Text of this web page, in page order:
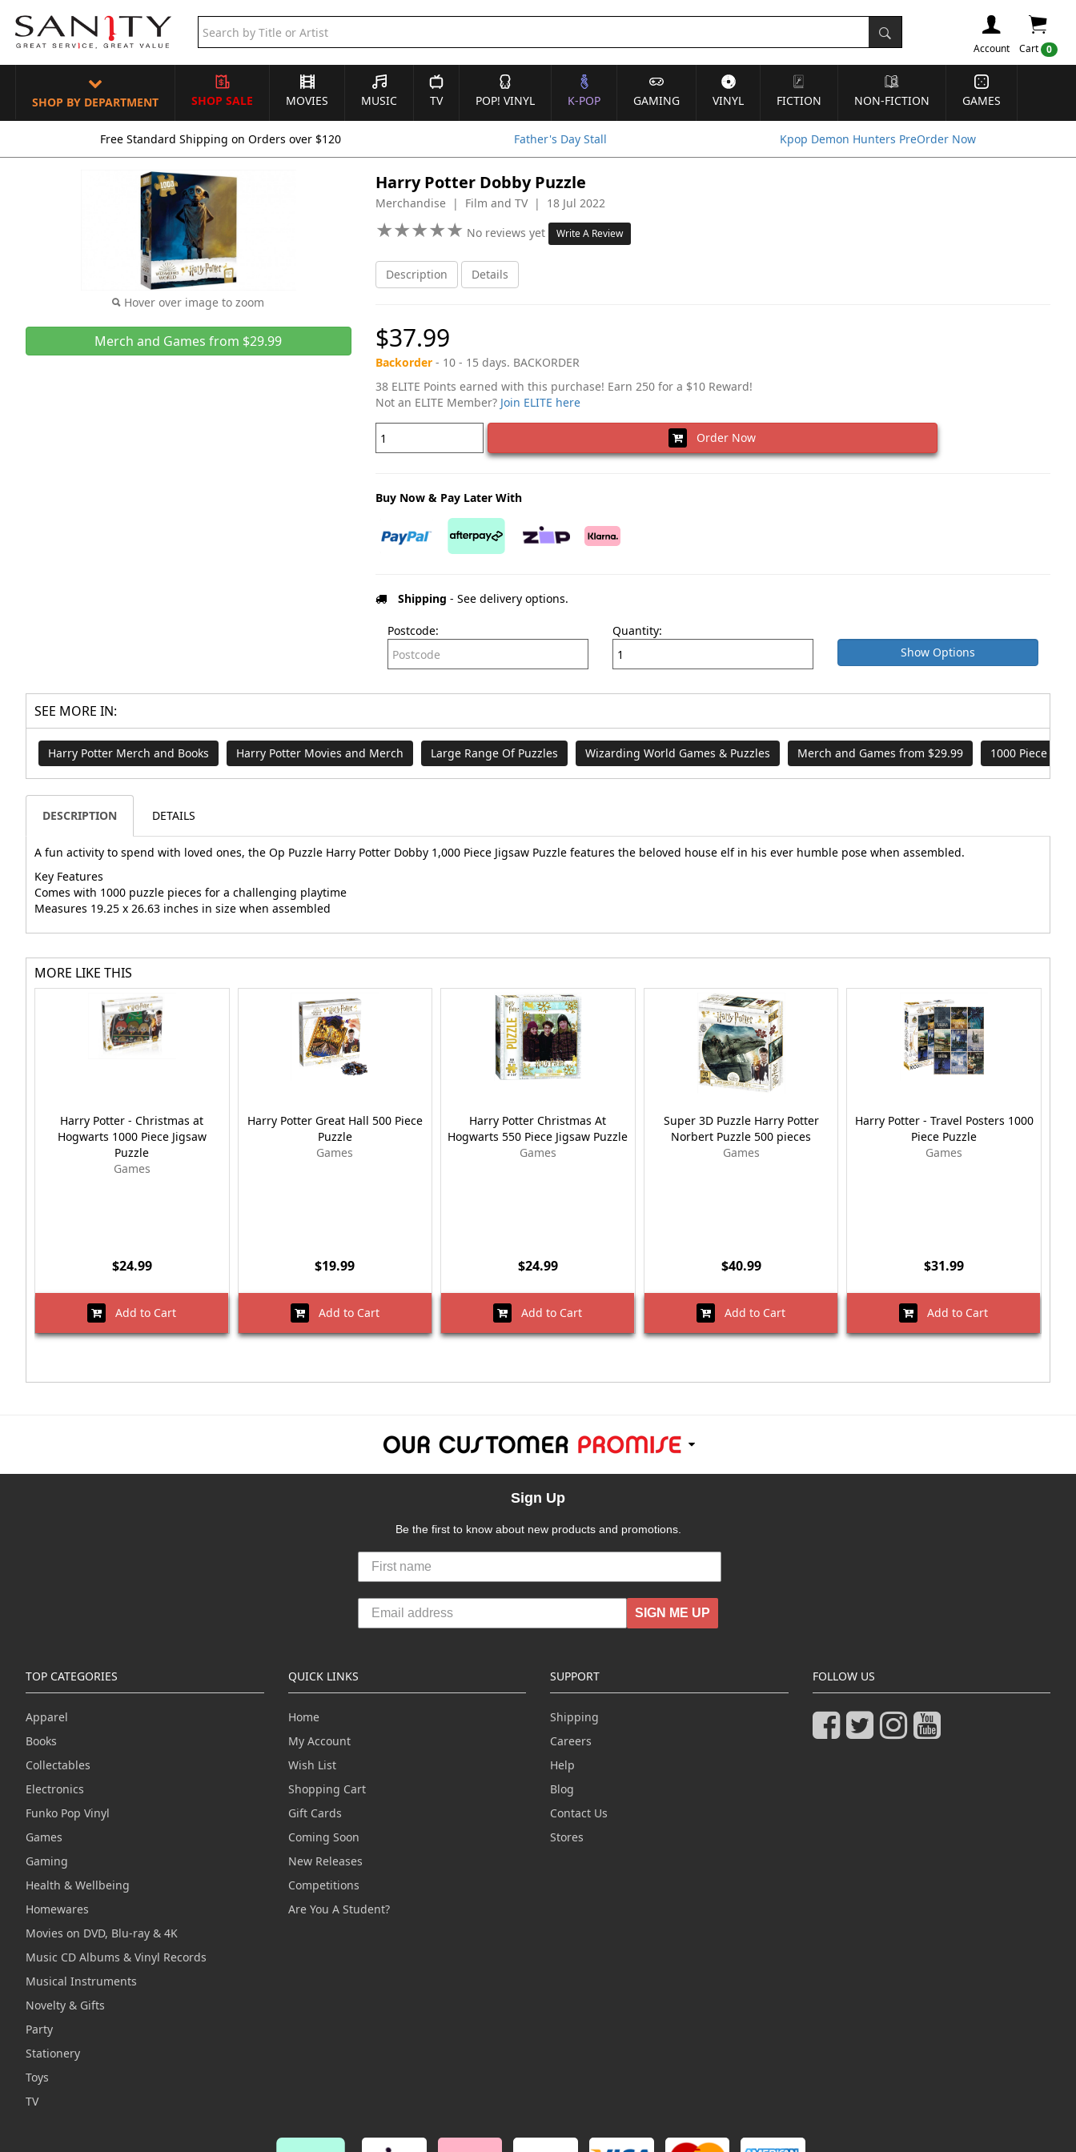
Cart 0
Account
SHOP BY DEPARTMENT SHOP SALE MOVIES MUSIC TV POP! VINYL K-POP GAMING VINYL FICTION NON-FICTION GAMES
Free Standard Shipping on Orders over $120 Father's Day Stall Kpop Demon Hunters PreOrder Now
Hover over image to zoom
Merch and Games from $29.99
Harry Potter Dobby Puzzle
Merchandise | Film and TV | 18 Jul 2022
★★★★★
★★★★★ No reviews yet Write A Review
Description Details
$37.99
Backorder- 10 - 15 days. BACKORDER
38 ELITE Points earned with this purchase! Earn 250 for a $10 Reward!
Not an ELITE Member? Join ELITE here
Order Now
Buy Now & Pay Later With
Shipping - See delivery options.
Postcode:
Quantity:
Show Options
SEE MORE IN:
Harry Potter Merch and Books Harry Potter Movies and Merch Large Range Of Puzzles Wizarding World Games & Puzzles Merch and Games from $29.99 1000 Piece
DESCRIPTION DETAILS
A fun activity to spend with loved ones, the Op Puzzle Harry Potter Dobby 1,000 Piece Jigsaw Puzzle features the beloved house elf in his ever humble pose when assembled.
Key Features
Comes with 1000 puzzle pieces for a challenging playtime
Measures 19.25 x 26.63 inches in size when assembled
MORE LIKE THIS
Harry Potter - Christmas at
Hogwarts 1000 Piece Jigsaw
Puzzle
Games
$24.99
Add to Cart
Harry Potter Great Hall 500 Piece
Puzzle
Games
$19.99
Add to Cart
Harry Potter Christmas At
Hogwarts 550 Piece Jigsaw Puzzle
Games
$24.99
Add to Cart
Super 3D Puzzle Harry Potter
Norbert Puzzle 500 pieces
Games
$40.99
Add to Cart
Harry Potter - Travel Posters 1000
Piece Puzzle
Games
$31.99
Add to Cart
Sign Up
Be the first to know about new products and promotions.
SIGN ME UP
TOP CATEGORIES
Apparel
Books
Collectables
Electronics
Funko Pop Vinyl
Games
Gaming
Health & Wellbeing
Homewares
Movies on DVD, Blu-ray & 4K
Music CD Albums & Vinyl Records
Musical Instruments
Novelty & Gifts
Party
Stationery
Toys
TV
QUICK LINKS
Home
My Account
Wish List
Shopping Cart
Gift Cards
Coming Soon
New Releases
Competitions
Are You A Student?
SUPPORT
Shipping
Careers
Help
Blog
Contact Us
Stores
FOLLOW US